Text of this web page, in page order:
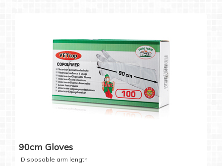
90cm Gloves
Disposable arm length